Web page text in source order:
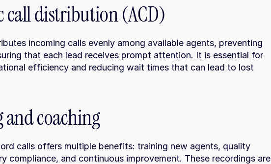
call distribution (ACD)
incoming calls evenly among available agents, preventing
that each lead receives prompt attention. It is essential for
efficiency and reducing wait times that can lead to lost
and coaching
calls offers multiple benefits: training new agents, quality
compliance, and continuous improvement. These recordings are